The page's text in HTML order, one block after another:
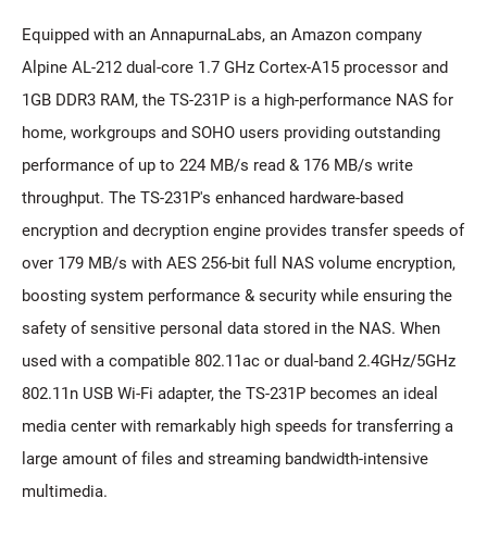
Equipped with an AnnapurnaLabs, an Amazon company
Alpine AL-212 dual-core 1.7 GHz Cortex-A15 processor and
1GB DDR3 RAM, the TS-231P is a high-performance NAS for
home, workgroups and SOHO users providing outstanding
performance of up to 224 MB/s read & 176 MB/s write
throughput. The TS-231P's enhanced hardware-based
encryption and decryption engine provides transfer speeds of
over 179 MB/s with AES 256-bit full NAS volume encryption,
boosting system performance & security while ensuring the
safety of sensitive personal data stored in the NAS. When
used with a compatible 802.11ac or dual-band 2.4GHz/5GHz
802.11n USB Wi-Fi adapter, the TS-231P becomes an ideal
media center with remarkably high speeds for transferring a
large amount of files and streaming bandwidth-intensive
multimedia.